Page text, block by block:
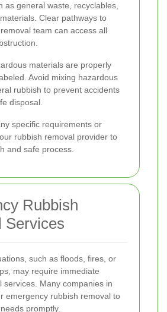
as general waste, recyclables,
Clear pathways to
team can access all
materials are properly
Avoid mixing hazardous
rubbish to prevent accidents
disposal.
specific requirements or
rubbish removal provider to
and safe process.
Rubbish
Services
such as floods, fires, or
may require immediate
services. Many companies in
emergency rubbish removal to
promptly.